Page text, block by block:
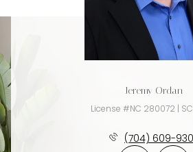
Jeremy Ordan
License #NC 280072 | SC
(704) 609-